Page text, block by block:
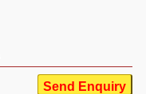
Send Enquiry